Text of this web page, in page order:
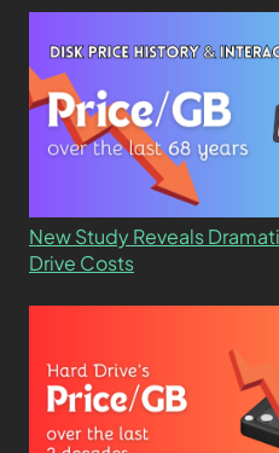
New Study Reveals
Drive Costs